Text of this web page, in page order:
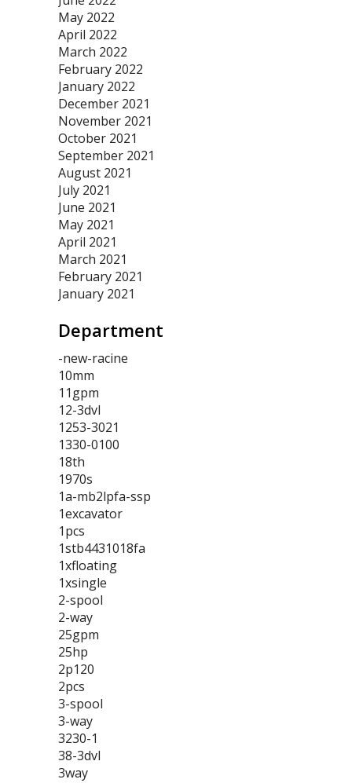
May 2022
April 2022
March 2022
February 2022
January 2022
December 2021
November 2021
October 2021
September 2021
August 2021
July 2021
June 2021
May 2021
April 2021
March 2021
February 2021
January 2021
Department
-new-racine
10mm
11gpm
12-3dvl
1253-3021
1330-0100
18th
1970s
1a-mb2lpfa-ssp
1excavator
1pcs
1stb4431018fa
1xfloating
1xsingle
2-spool
2-way
25gpm
25hp
2p120
2pcs
3-spool
3-way
3230-1
38-3dvl
3way